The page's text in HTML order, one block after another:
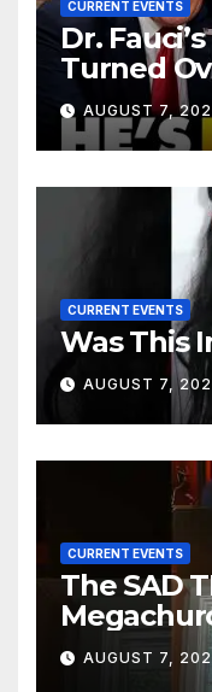
CURRENT EVENTS
Dr.
Turned
Senator
Charges
Vote…
AUGUST 7,
CURRENT EVENTS
Was This
AUGUST 7,
CURRENT EVENTS
The SAD
AUGUST 7,